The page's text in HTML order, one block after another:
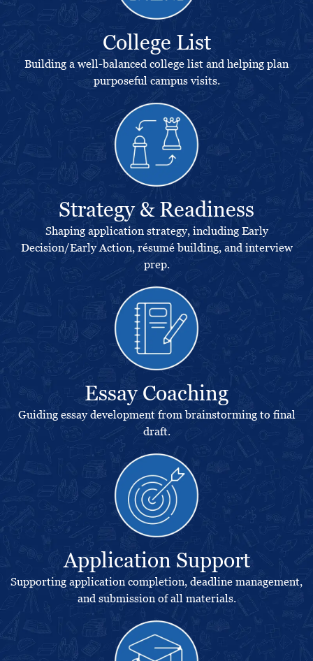
College List
Building a well-balanced college list and helping plan
purposeful campus visits.
Strategy & Readiness
Shaping application strategy, including Early
Decision/Early Action, résumé building, and interview
prep.
Essay Coaching
Guiding essay development from brainstorming to final
draft.
Application Support
Supporting application completion, deadline management,
and submission of all materials.